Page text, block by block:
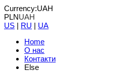
Currency:UAH
PLNUAH
US | RU | UA
Home
О нас
Контакти
Else